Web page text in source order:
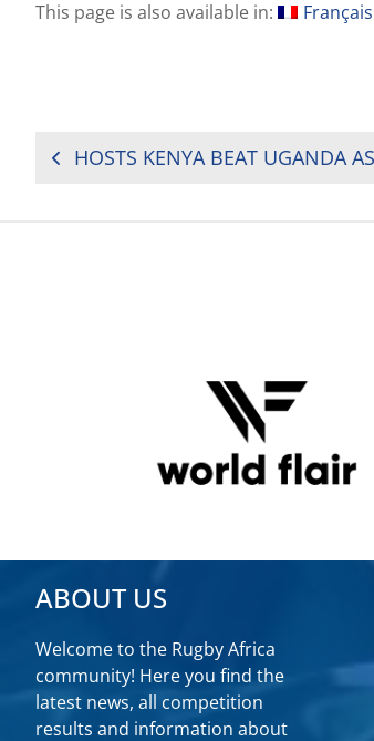
This page is also available in: Français
POST
ABOUT US
Welcome to the Rugby Africa
community! Here you find the
latest news, all competition
results and information about